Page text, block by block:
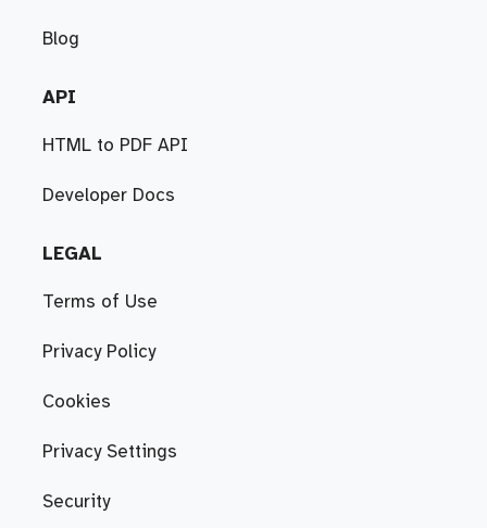
Blog
API
HTML to PDF API
Developer Docs
LEGAL
Terms of Use
Privacy Policy
Cookies
Privacy Settings
Security